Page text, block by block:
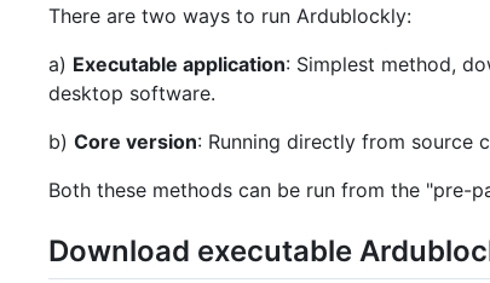
There are two ways to run Ardublockly:
a) Executable application: Simplest method,
desktop software.
b) Core version: Running directly from source
Both these methods can be run from the "pre-
Download executable